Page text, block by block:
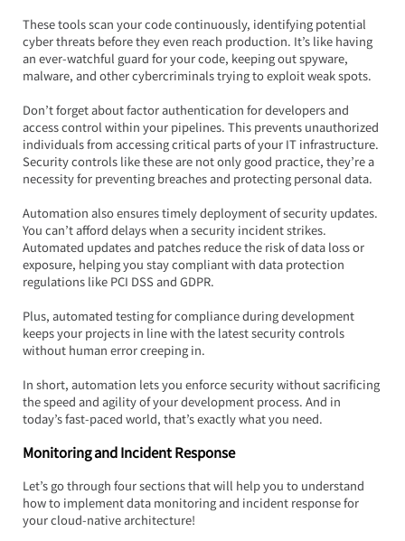
These tools scan your code continuously, identifying potential
cyber threats before they even reach production. It’s like having
an ever-watchful guard for your code, keeping out spyware,
malware, and other cybercriminals trying to exploit weak spots.
Don’t forget about factor authentication for developers and
access control within your pipelines. This prevents unauthorized
individuals from accessing critical parts of your IT infrastructure.
Security controls like these are not only good practice, they’re a
necessity for preventing breaches and protecting personal data.
Automation also ensures timely deployment of security updates.
You can’t afford delays when a security incident strikes.
Automated updates and patches reduce the risk of data loss or
exposure, helping you stay compliant with data protection
regulations like PCI DSS and GDPR.
Plus, automated testing for compliance during development
keeps your projects in line with the latest security controls
without human error creeping in.
In short, automation lets you enforce security without sacrificing
the speed and agility of your development process. And in
today’s fast-paced world, that’s exactly what you need.
Monitoring and Incident Response
Let’s go through four sections that will help you to understand
how to implement data monitoring and incident response for
your cloud-native architecture!